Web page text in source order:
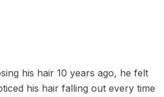
his hair 10 years ago, he felt
his hair falling out every time